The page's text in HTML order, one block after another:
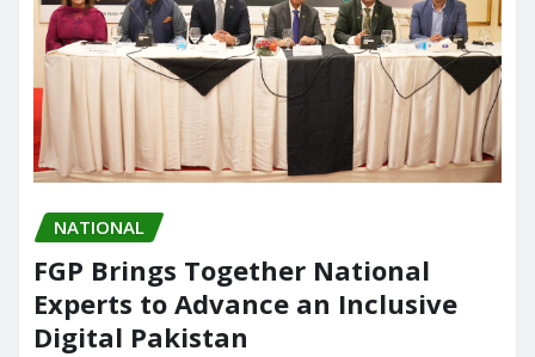
NATIONAL
FGP Brings Together National
Experts to Advance an Inclusive
Digital Pakistan